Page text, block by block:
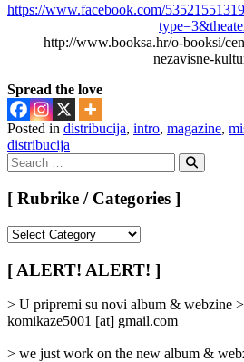
https://www.facebook.com/
– http://www.booksa.hr/o-booksi/
nezavisne-
Spread the love
Posted in distribucija, intro, magazine,
distribucija
Search
for:
Search
[ Rubrike / Categories ]
/
Categories
]
[ ALERT! ALERT! ]
> U pripremi su novi album & webzine
komikaze5001 [at] gmail.com
> we just work on the new album &